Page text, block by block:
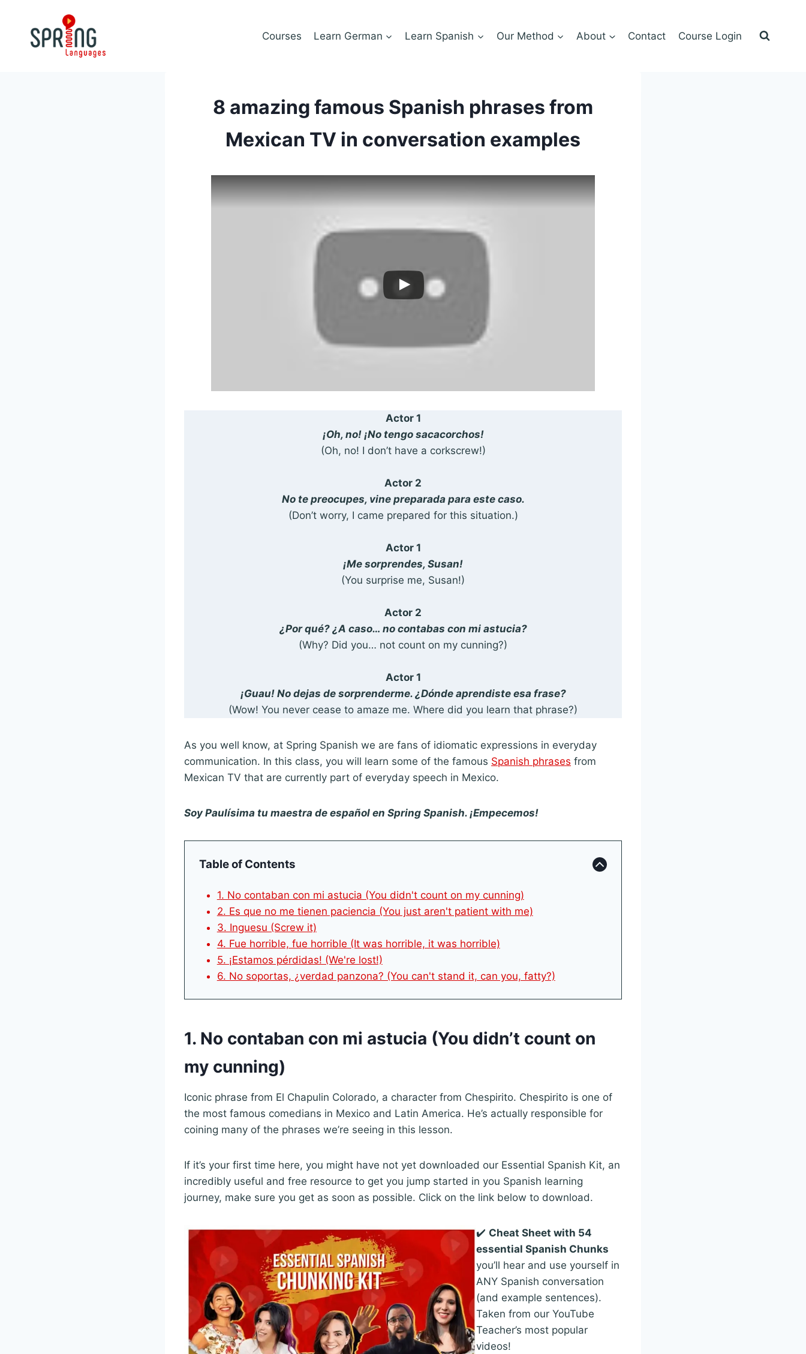
content
Courses Learn German Learn Spanish Our Method About Contact Course Login
8 amazing famous Spanish phrases from
Mexican TV in conversation examples
Actor 1
¡Oh, no! ¡No tengo sacacorchos!
(Oh, no! I don’t have a corkscrew!)
Actor 2
No te preocupes, vine preparada para este caso.
(Don’t worry, I came prepared for this situation.)
Actor 1
¡Me sorprendes, Susan!
(You surprise me, Susan!)
Actor 2
¿Por qué? ¿A caso… no contabas con mi astucia?
(Why? Did you… not count on my cunning?)
Actor 1
¡Guau! No dejas de sorprenderme. ¿Dónde aprendiste esa frase?
(Wow! You never cease to amaze me. Where did you learn that phrase?)
As you well know, at Spring Spanish we are fans of idiomatic expressions in everyday
communication. In this class, you will learn some of the famous Spanish phrases from
Mexican TV that are currently part of everyday speech in Mexico.
Soy Paulísima tu maestra de español en Spring Spanish. ¡Empecemos!
Table of Contents
1. No contaban con mi astucia (You didn't count on my cunning)
2. Es que no me tienen paciencia (You just aren't patient with me)
3. Inguesu (Screw it)
4. Fue horrible, fue horrible (It was horrible, it was horrible)
5. ¡Estamos pérdidas! (We're lost!)
6. No soportas, ¿verdad panzona? (You can't stand it, can you, fatty?)
1. No contaban con mi astucia (You didn’t count on
my cunning)
Iconic phrase from El Chapulin Colorado, a character from Chespirito. Chespirito is one of
the most famous comedians in Mexico and Latin America. He’s actually responsible for
coining many of the phrases we’re seeing in this lesson.
If it’s your first time here, you might have not yet downloaded our Essential Spanish Kit, an
incredibly useful and free resource to get you jump started in you Spanish learning
journey, make sure you get as soon as possible. Click on the link below to download.
✔️ Cheat Sheet with 54
essential Spanish Chunks
you’ll hear and use yourself in
ANY Spanish conversation
(and example sentences).
Taken from our YouTube
Teacher’s most popular
videos!